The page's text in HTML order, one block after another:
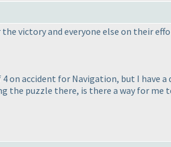
victory and everyone else on their
accident for Navigation, but I have a
puzzle there, is there a way for me